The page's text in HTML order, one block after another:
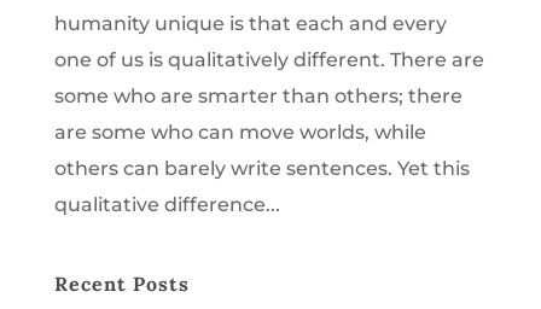
humanity unique is that each and every
one of us is qualitatively different. There are
some who are smarter than others; there
are some who can move worlds, while
others can barely write sentences. Yet this
qualitative difference...
Recent Posts